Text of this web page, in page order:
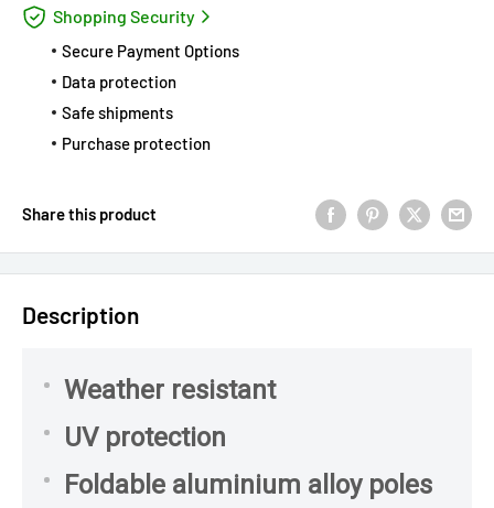
Shopping Security
Secure Payment Options
Data protection
Safe shipments
Purchase protection
Share this product
Description
Weather resistant
UV protection
Foldable aluminium alloy poles